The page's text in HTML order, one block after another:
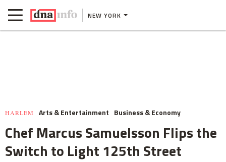
NEW YORK
HARLEM Arts & Entertainment Business & Economy
Chef Marcus Samuelsson Flips the
Switch to Light 125th Street